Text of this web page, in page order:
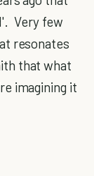
Very few
resonates
that what
imagining it